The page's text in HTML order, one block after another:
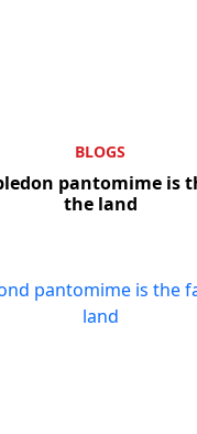
BLOGS
pantomime is
the land